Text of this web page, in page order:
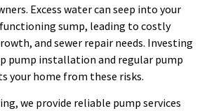
Excess water can seep into your
sump, leading to costly
and sewer repair needs. Investing
pump installation and regular pump
your home from these risks.
we provide reliable pump services